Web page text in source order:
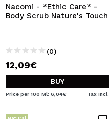
Nacomi - *Ethic Care* -
Body Scrub Nature's Touch
(0)
12,09€
BUY
Price per 100 Ml: 6,04€ Tax Incl.